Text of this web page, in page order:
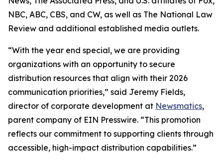
NBC, ABC, CBS, and CW, as well as The National Law
Review and additional established media outlets.
“With the year end special, we are providing
organizations with an opportunity to secure
distribution resources that align with their 2026
communication priorities,” said Jeremy Fields,
director of corporate development at Newsmatics,
parent company of EIN Presswire. “This promotion
reflects our commitment to supporting clients through
accessible, high-impact distribution capabilities.”